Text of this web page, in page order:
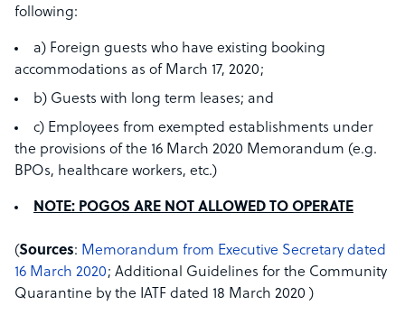
following:
a) Foreign guests who have existing booking
accommodations as of March 17, 2020;
b) Guests with long term leases; and
c) Employees from exempted establishments under
the provisions of the 16 March 2020 Memorandum (e.g.
BPOs, healthcare workers, etc.)
NOTE: POGOS ARE NOT ALLOWED TO OPERATE
(Sources: Memorandum from Executive Secretary dated
16 March 2020; Additional Guidelines for the Community
Quarantine by the IATF dated 18 March 2020 )